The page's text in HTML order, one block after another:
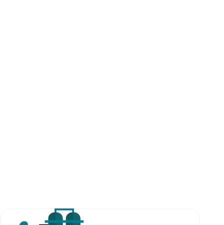
office@dragonlistglobal.com